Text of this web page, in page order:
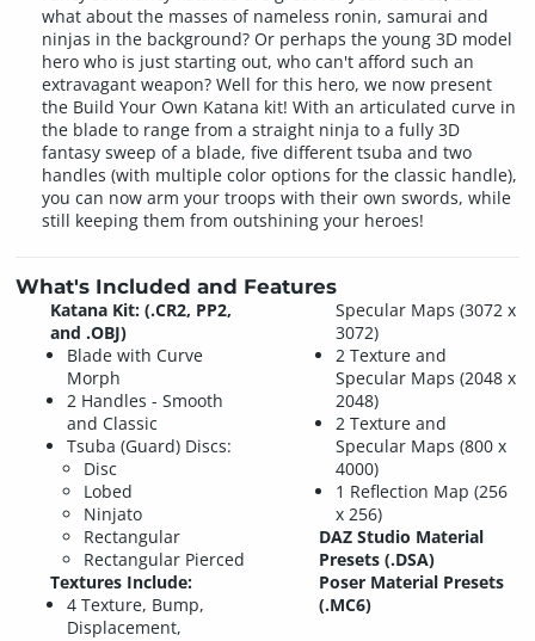
what about the masses of nameless ronin, samurai and
ninjas in the background? Or perhaps the young 3D model
hero who is just starting out, who can't afford such an
extravagant weapon? Well for this hero, we now present
the Build Your Own Katana kit! With an articulated curve in
the blade to range from a straight ninja to a fully 3D
fantasy sweep of a blade, five different tsuba and two
handles (with multiple color options for the classic handle),
you can now arm your troops with their own swords, while
still keeping them from outshining your heroes!
What's Included and Features
Katana Kit: (.CR2, PP2,
and .OBJ)
Blade with Curve
Morph
2 Handles - Smooth
and Classic
Tsuba (Guard) Discs:
Disc
Lobed
Ninjato
Rectangular
Rectangular Pierced
Textures Include:
4 Texture, Bump,
Displacement,
Specular Maps (3072 x
3072)
2 Texture and
Specular Maps (2048 x
2048)
2 Texture and
Specular Maps (800 x
4000)
1 Reflection Map (256
x 256)
DAZ Studio Material
Presets (.DSA)
Poser Material Presets
(.MC6)